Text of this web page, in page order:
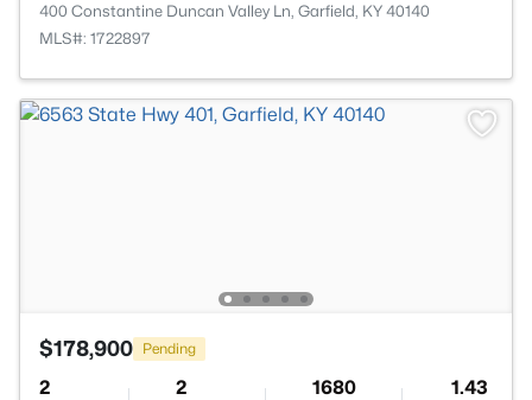
400 Constantine Duncan Valley Ln, Garfield, KY 40140
MLS#: 1722897
$178,900 Pending
2 2 1680 1.43